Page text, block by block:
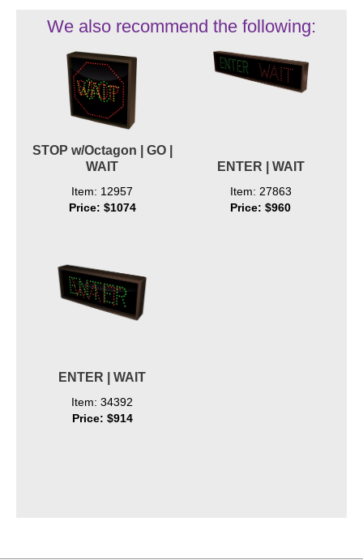
We also recommend the following:
STOP w/Octagon | GO |
WAIT
Item: 12957
Price: $1074
ENTER | WAIT
Item: 27863
Price: $960
ENTER | WAIT
Item: 34392
Price: $914